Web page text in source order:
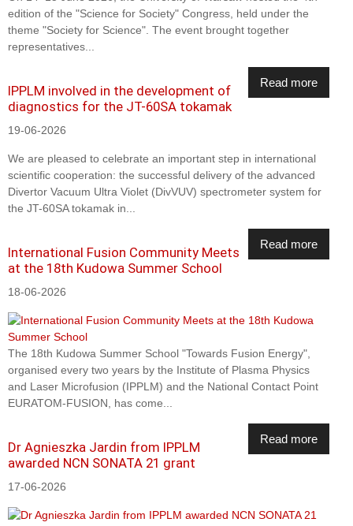
edition of the "Science for Society" Congress, held under the
theme "Society for Science". The event brought together
representatives...
Read more
IPPLM involved in the development of
diagnostics for the JT-60SA tokamak
19-06-2026
We are pleased to celebrate an important step in international
scientific cooperation: the successful delivery of the advanced
Divertor Vacuum Ultra Violet (DivVUV) spectrometer system for
the JT-60SA tokamak in...
Read more
International Fusion Community Meets
at the 18th Kudowa Summer School
18-06-2026
The 18th Kudowa Summer School "Towards Fusion Energy",
organised every two years by the Institute of Plasma Physics
and Laser Microfusion (IPPLM) and the National Contact Point
EURATOM-FUSION, has come...
Read more
Dr Agnieszka Jardin from IPPLM
awarded NCN SONATA 21 grant
17-06-2026